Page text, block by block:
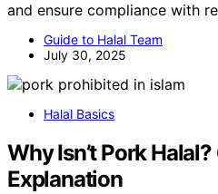
and ensure compliance with
Guide to Halal Team
July 30, 2025
Halal Basics
Why Isn’t Pork
Explanation